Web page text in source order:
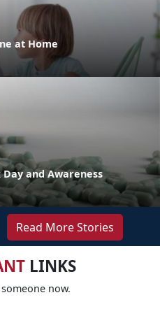
at Home
and Awareness
Read More Stories
LINKS
now.